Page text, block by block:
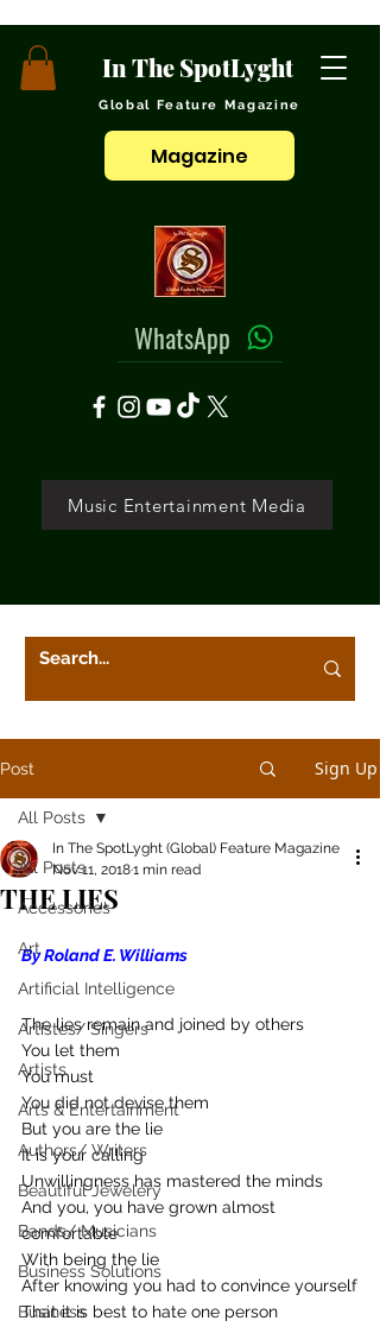
In The SpotLyght
Global Feature Magazine
Magazine
WhatsApp
Music Entertainment Media
Post Sign Up
All Posts
Accessories
Art
Artificial Intelligence
Artistes/ Singers
Artists
Arts & Entertainment
Authors/ Writers
Beautiful Jewelery
Bands/ Musicians
Business Solutions
Business
All Posts
THE LIES
In The SpotLyght (Global) Feature Magazine
Nov 11, 20181 min read
By Roland E. Williams
The lies remain and joined by others
You let them
You must
You did not devise them
But you are the lie
It is your calling
Unwillingness has mastered the minds
And you, you have grown almost
comfortable
With being the lie
After knowing you had to convince yourself
That it is best to hate one person